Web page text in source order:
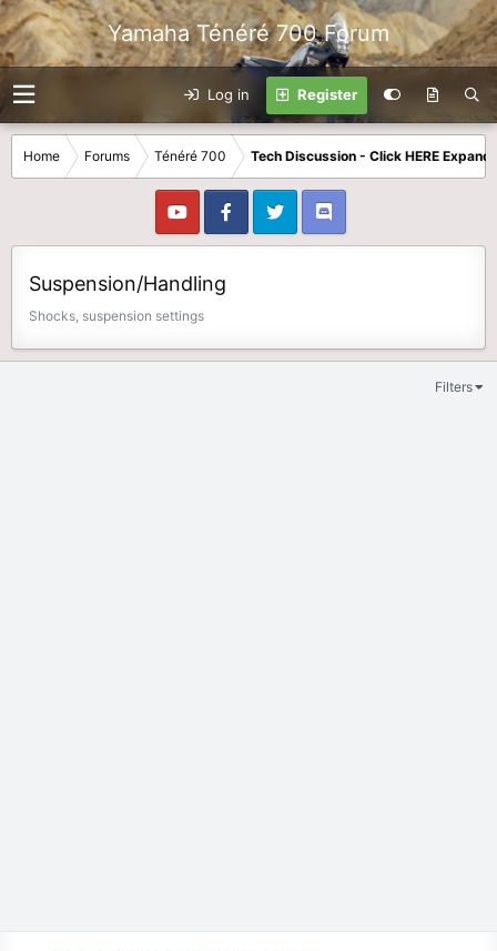
Yamaha Ténéré 700 Forum
Log in Register
Home Forums Ténéré 700 Tech Discussion - Click HERE
Suspension/Handling
Shocks, suspension settings
Filters